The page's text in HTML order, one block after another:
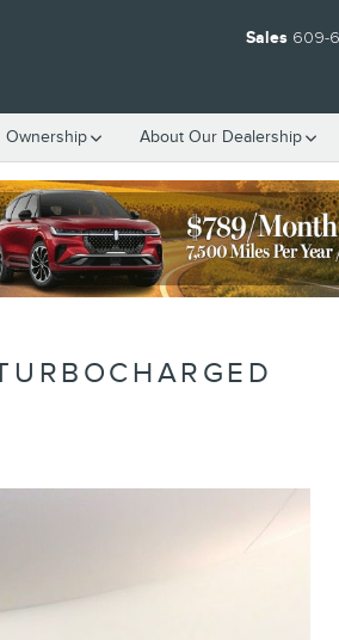
Sales 609-
Ownership About Our Dealership